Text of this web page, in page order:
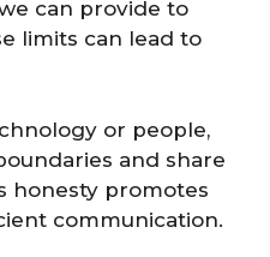
can provide to
limits can lead to
or people,
and share
honesty promotes
communication.